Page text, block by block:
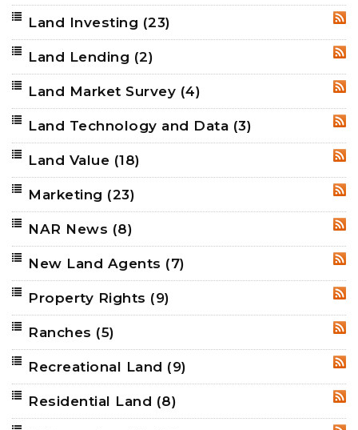
Land Investing (23)
Land Lending (2)
Land Market Survey (4)
Land Technology and Data (3)
Land Value (18)
Marketing (23)
NAR News (8)
New Land Agents (7)
Property Rights (9)
Ranches (5)
Recreational Land (9)
Residential Land (8)